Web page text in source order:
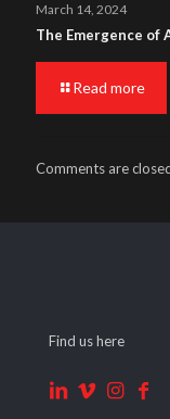
March 14, 2024
The Emergence of
Read more
Comments are
Find us here